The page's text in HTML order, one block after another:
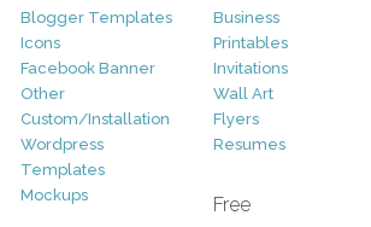
Blogger Templates
Icons
Facebook Banner
Other
Custom/Installation
Wordpress
Templates
Mockups
Business
Printables
Invitations
Wall Art
Flyers
Resumes
Free